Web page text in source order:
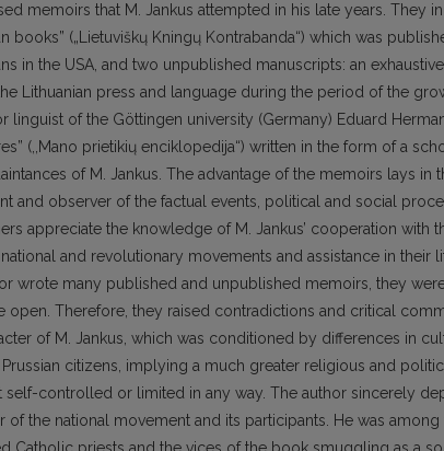
memoirs that M. Jankus attempted in his late years. They
books” („Lietuviškų Kningų Kontrabanda“) which was
in the USA, and two unpublished manuscripts: an
Lithuanian press and language during the period of the
linguist of the Göttingen university (Germany) Eduard
(,,Mano prietikių enciklopedija“) written in the form of a
of M. Jankus. The advantage of the memoirs lays
and observer of the factual events, political and social
appreciate the knowledge of M. Jankus’ cooperation with
and revolutionary movements and assistance in their
wrote many published and unpublished memoirs, they
open. Therefore, they raised contradictions and critical
of M. Jankus, which was conditioned by differences in
citizens, implying a much greater religious and
self-controlled or limited in any way. The author sincerely
of the national movement and its participants. He was